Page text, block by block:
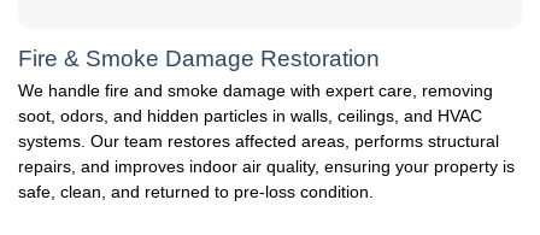
Fire & Smoke Damage Restoration
We handle fire and smoke damage with expert care, removing
soot, odors, and hidden particles in walls, ceilings, and HVAC
systems. Our team restores affected areas, performs structural
repairs, and improves indoor air quality, ensuring your property is
safe, clean, and returned to pre-loss condition.